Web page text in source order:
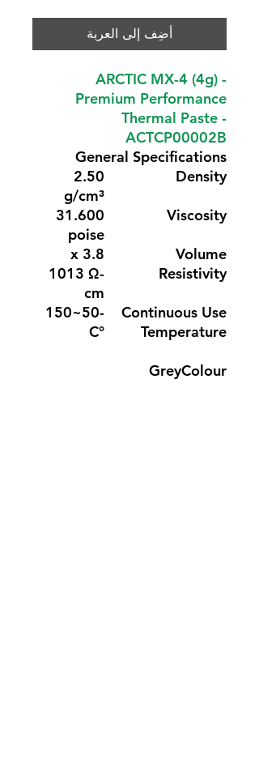
أضِف إلى العربة
ARCTIC MX-4 (4g) -
Premium Performance
Thermal Paste -
ACTCP00002B
General Specifications
Density
2.50
g/cm³
Viscosity
31.600
poise
Volume
Resistivity
3.8 x
1013 Ω-
cm
Continuous Use
Temperature
-50~150
°C
Colour
Grey